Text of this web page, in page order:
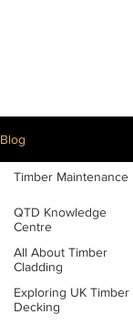
Blog
QTD Knowledge
Centre
All About Timber
Cladding
Exploring UK Timber
Decking
Timber Maintenance